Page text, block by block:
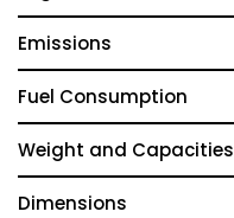
Emissions
Fuel Consumption
Weight and Capacities
Dimensions